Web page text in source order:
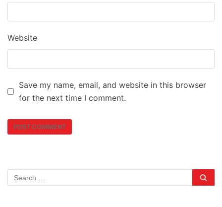
Website
Save my name, email, and website in this browser
for the next time I comment.